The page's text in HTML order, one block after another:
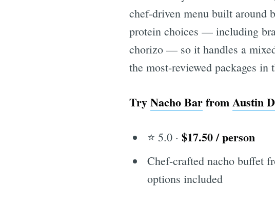
chef-driven menu built around
protein choices — including
chorizo — so it handles a
the most-reviewed packages in
TryNacho BarfromAustin
⭐ 5.0 ·$17.50 / person
Chef-crafted nacho buffet
options included